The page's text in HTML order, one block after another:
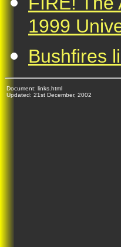
1999
Bushfires
Document: links.html
Updated: 21st December, 2002